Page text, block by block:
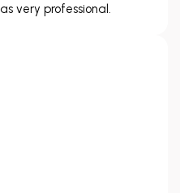
very professional.